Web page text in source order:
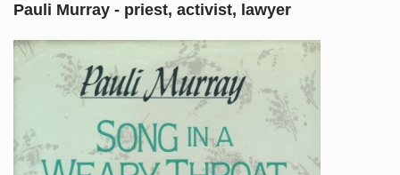
Pauli Murray - priest, activist, lawyer